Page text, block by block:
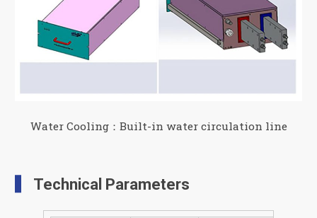
Water Cooling：Built-in water circulation line
Technical Parameters